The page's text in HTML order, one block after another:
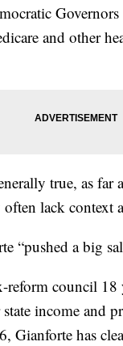
and other
true, as far
lack context
“pushed a big
council 18
income and
Gianforte has